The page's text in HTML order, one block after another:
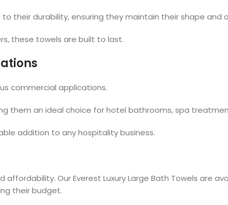
their durability, ensuring they maintain their shape and
these towels are built to last.
commercial applications.
them an ideal choice for hotel bathrooms, spa
addition to any hospitality business.
Our Everest Luxury Large Bath Towels are
their budget.